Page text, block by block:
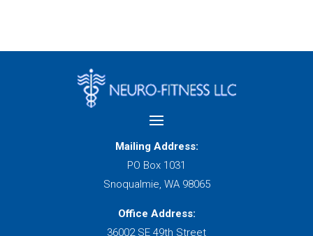
Mailing Address:
PO Box 1031
Snoqualmie, WA 98065
Office Address:
36002 SE 49th Street